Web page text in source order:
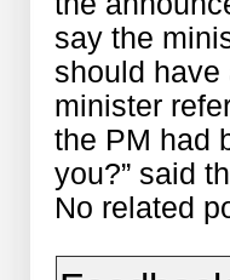
say the
should
minister
the PM had
you?” said
No related